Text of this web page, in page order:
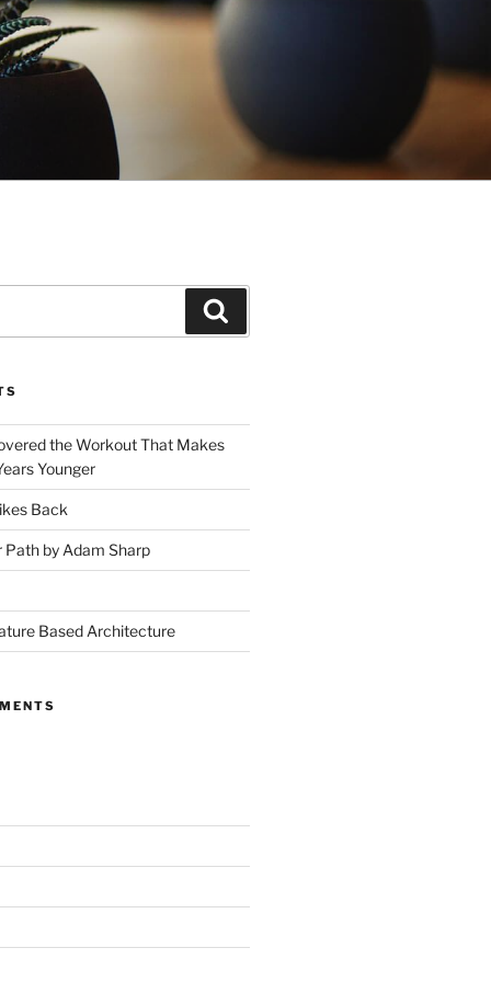
the Workout That Makes
Younger
Back
Path by Adam Sharp
Based Architecture